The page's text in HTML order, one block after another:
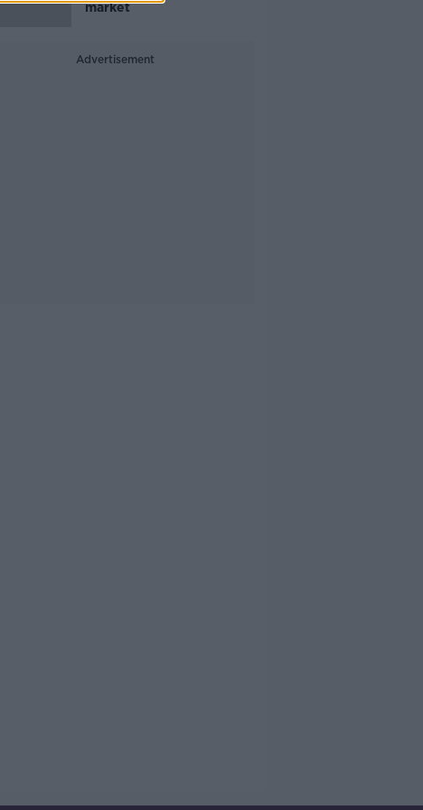
market
Advertisement